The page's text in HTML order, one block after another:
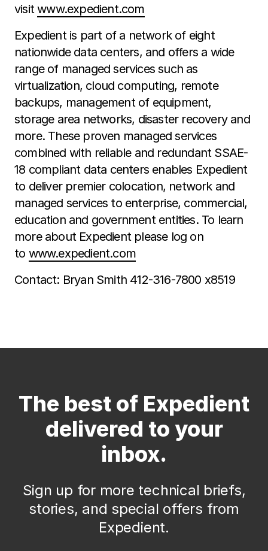
visitwww.expedient.com
Expedient is part of a network of eight
nationwide data centers, and offers a wide
range of managed services such as
virtualization, cloud computing, remote
backups, management of equipment,
storage area networks, disaster recovery and
more. These proven managed services
combined with reliable and redundant SSAE-
18 compliant data centers enables Expedient
to deliver premier colocation, network and
managed services to enterprise, commercial,
education and government entities. To learn
more about Expedient please log on
to www.expedient.com
Contact: Bryan Smith 412-316-7800 x8519
The best of Expedient
delivered to your
inbox.
Sign up for more technical briefs,
stories, and special offers from
Expedient.